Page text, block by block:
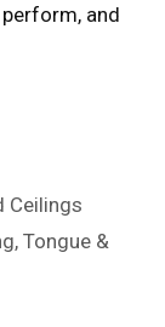
and
Ceilings
,Tongue &